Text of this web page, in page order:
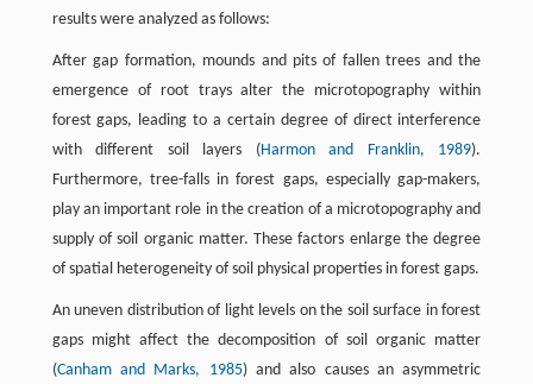
results were analyzed as follows:
After gap formation, mounds and pits of fallen trees and the
emergence of root trays alter the microtopography within
forest gaps, leading to a certain degree of direct interference
with different soil layers (Harmon and Franklin, 1989).
Furthermore, tree-falls in forest gaps, especially gap-makers,
play an important role in the creation of a microtopography and
supply of soil organic matter. These factors enlarge the degree
of spatial heterogeneity of soil physical properties in forest gaps.
An uneven distribution of light levels on the soil surface in forest
gaps might affect the decomposition of soil organic matter
(Canham and Marks, 1985) and also causes an asymmetric